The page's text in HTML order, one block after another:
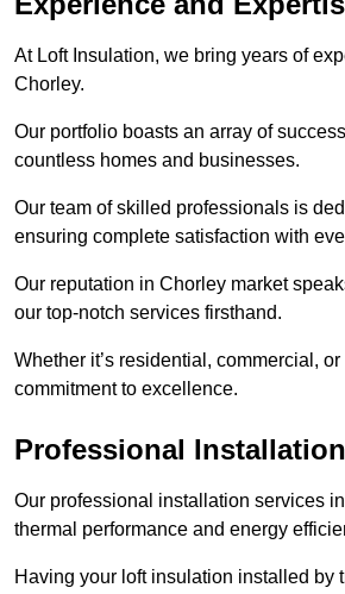
At Loft Insulation, we bring years of
Chorley.
Our portfolio boasts an array of
countless homes and businesses.
Our team of skilled professionals is
ensuring complete satisfaction with
Our reputation in Chorley market
our top-notch services firsthand.
Whether it’s residential, commercial,
commitment to excellence.
Professional Installation
Our professional installation services
thermal performance and energy
Having your loft insulation installed